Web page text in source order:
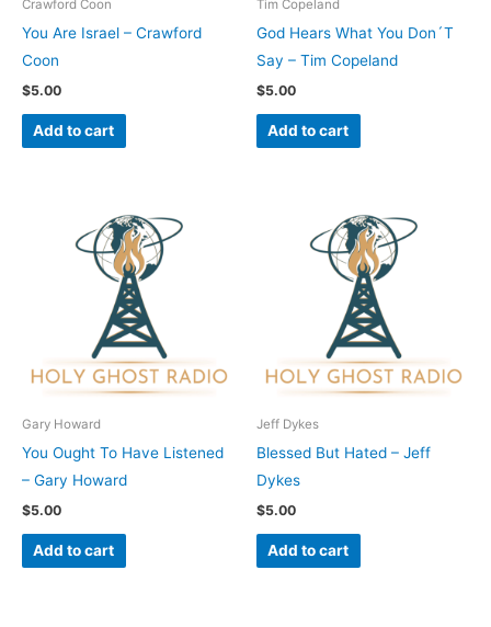
Crawford Coon
You Are Israel – Crawford
Coon
$5.00
Add to cart
Tim Copeland
God Hears What You Don´T
Say – Tim Copeland
$5.00
Add to cart
Gary Howard
You Ought To Have Listened
– Gary Howard
$5.00
Add to cart
Jeff Dykes
Blessed But Hated – Jeff
Dykes
$5.00
Add to cart